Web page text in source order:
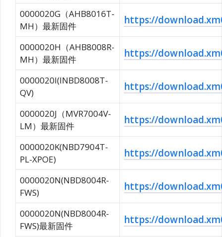
0000020G（AHB8016T-
MH）最新固件
https://
0000020H（AHB8008R-
MH）最新固件
https://
0000020I(INBD8008T-
QV)
https://
0000020J（MVR7004V-
LM）最新固件
https://
0000020K(NBD7904T-
PL-XPOE)
https://
0000020N(NBD8004R-
FWS)
https://
0000020N(NBD8004R-
FWS)最新固件
https://